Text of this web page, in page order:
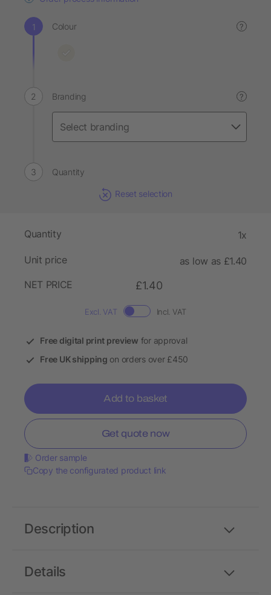
Colour ?
Branding ?
Quantity
Reset selection
Quantity 1x
Unit price
as low as £1.40
NET PRICE
£1.40
Excl. VAT Incl. VAT
Free digital print preview for approval
Free UK shipping on orders over £450
Add to basket
Get quote now
Order sample
Copy the configurated product link
Details
Description